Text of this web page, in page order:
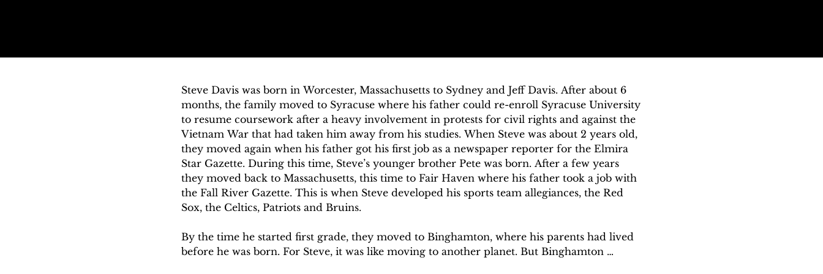
Steve Davis was born in Worcester, Massachusetts to Sydney and Jeff Davis. After about 6
months, the family moved to Syracuse where his father could re-enroll Syracuse University
to resume coursework after a heavy involvement in protests for civil rights and against the
Vietnam War that had taken him away from his studies. When Steve was about 2 years old,
they moved again when his father got his first job as a newspaper reporter for the Elmira
Star Gazette. During this time, Steve’s younger brother Pete was born. After a few years
they moved back to Massachusetts, this time to Fair Haven where his father took a job with
the Fall River Gazette. This is when Steve developed his sports team allegiances, the Red
Sox, the Celtics, Patriots and Bruins.
By the time he started first grade, they moved to Binghamton, where his parents had lived
before he was born. For Steve, it was like moving to another planet. But Binghamton